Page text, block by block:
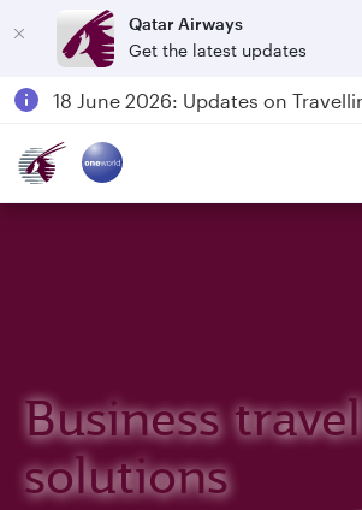
Qatar Airways
Get the latest updates
Business travel
solutions